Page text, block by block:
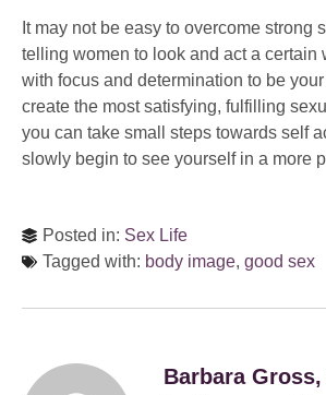
It may not be easy to overcome strong
telling women to look and act a certain
with focus and determination to be
create the most satisfying, fulfilling
you can take small steps towards self
slowly begin to see yourself in a more
Posted in: Sex Life
Tagged with: body image, good sex
Barbara Gross,